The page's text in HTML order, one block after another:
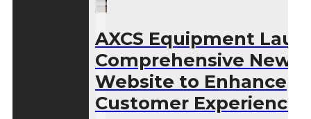
AXCS Equipment
Comprehensive New
Website to Enhance
Customer Experience